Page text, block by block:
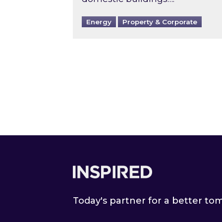
Energy Property & Corporate
Today's partner for a better